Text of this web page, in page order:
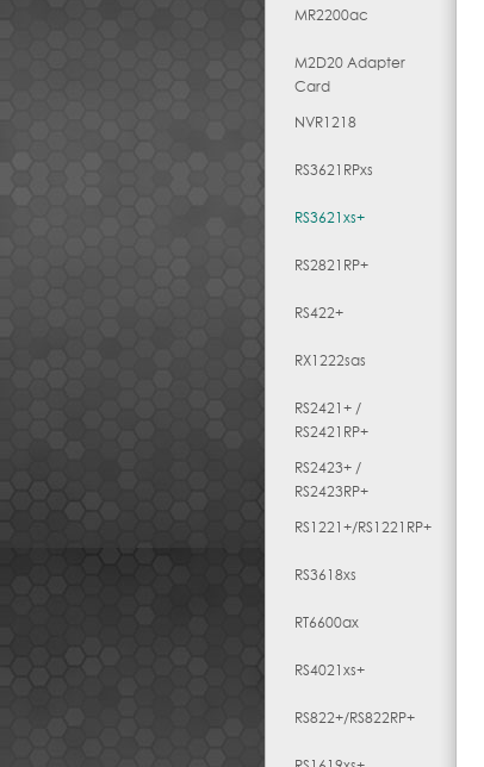
MR2200ac
M2D20 Adapter
Card
NVR1218
RS3621RPxs
RS3621xs+
RS2821RP+
RS422+
RX1222sas
RS2421+ /
RS2421RP+
RS2423+ /
RS2423RP+
RS1221+/RS1221RP+
RS3618xs
RT6600ax
RS4021xs+
RS822+/RS822RP+